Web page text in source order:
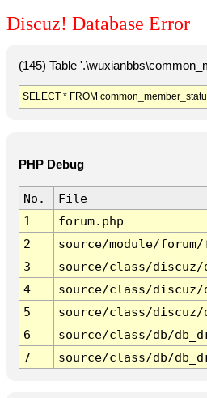
Discuz! Database Error
(145) Table
SELECT * FROM
PHP Debug
No.
File
1
forum.php
2
source/module/
3
source/class/discuz/
4
source/class/discuz/
5
source/class/discuz/
6
source/class/db/
7
source/class/db/